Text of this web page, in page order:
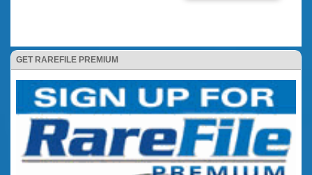
GET RAREFILE PREMIUM